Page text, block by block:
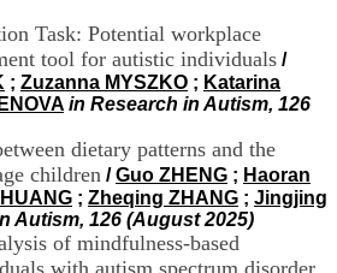
Task: Potential workplace
tool for autistic individuals /
; Zuzanna MYSZKO ; Katarina
in Research in Autism, 126
dietary patterns and the
children /Guo ZHENG ; Haoran
; Zheqing ZHANG ; Jingjing
Autism, 126 (August 2025)
of mindfulness-based
with autism spectrum disorder